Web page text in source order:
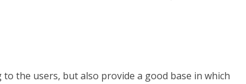
the users, but also provide a good base in which